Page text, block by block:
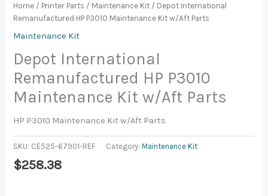
Home / Printer Parts / Maintenance Kit / Depot International
Remanufactured HP P3010 Maintenance Kit w/Aft Parts
Maintenance Kit
Depot International
Remanufactured HP P3010
Maintenance Kit w/Aft Parts
HP P3010 Maintenance Kit w/Aft Parts
SKU: CE525-67901-REF Category:Maintenance Kit
$258.38